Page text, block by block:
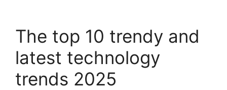
The top 10 trendy and
latest technology
trends 2025